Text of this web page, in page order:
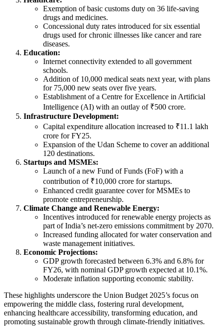
Exemption of basic customs duty on 36 life-saving
drugs and medicines.
Concessional duty rates introduced for six essential
drugs used for chronic illnesses like cancer and rare
diseases.
Education:
Internet connectivity extended to all government
schools.
Addition of 10,000 medical seats next year, with plans
for 75,000 new seats over five years.
Establishment of a Centre for Excellence in Artificial
Intelligence (AI) with an outlay of ₹500 crore.
Infrastructure Development:
Capital expenditure allocation increased to ₹11.1 lakh
crore for FY25.
Expansion of the Udan Scheme to cover an additional
120 destinations.
Startups and MSMEs:
Launch of a new Fund of Funds (FoF) with a
contribution of ₹10,000 crore for startups.
Enhanced credit guarantee cover for MSMEs to
promote entrepreneurship.
Climate Change and Renewable Energy:
Incentives introduced for renewable energy projects as
part of India’s net-zero emissions commitment by 2070.
Increased funding allocated for water conservation and
waste management initiatives.
Economic Projections:
GDP growth forecasted between 6.3% and 6.8% for
FY26, with nominal GDP growth expected at 10.1%.
Moderate inflation supporting economic stability.
These highlights underscore the Union Budget 2025’s focus on
empowering the middle class, fostering rural development,
enhancing healthcare accessibility, transforming education, and
promoting sustainable growth through climate-friendly initiatives.